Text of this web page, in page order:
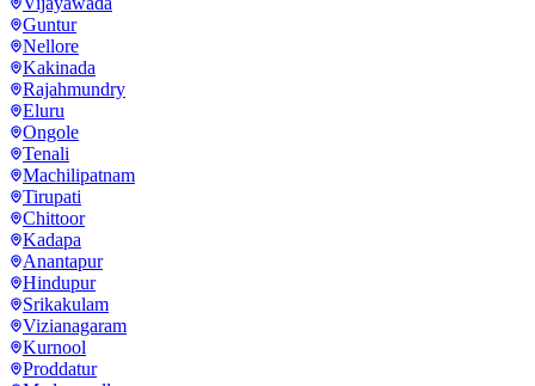
Guntur
Nellore
Kakinada
Rajahmundry
Eluru
Ongole
Tenali
Machilipatnam
Tirupati
Chittoor
Kadapa
Anantapur
Hindupur
Srikakulam
Vizianagaram
Kurnool
Proddatur